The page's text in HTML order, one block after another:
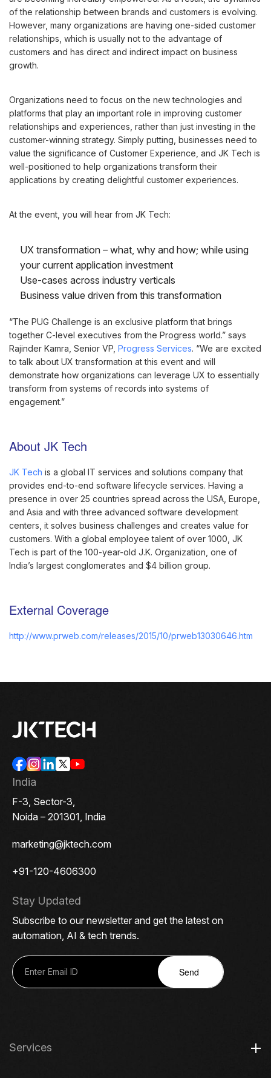
of the relationship between brands and customers is evolving.
However, many organizations are having one-sided customer
relationships, which is usually not to the advantage of
customers and has direct and indirect impact on business
growth.
Organizations need to focus on the new technologies and
platforms that play an important role in improving customer
relationships and experiences, rather than just investing in the
customer-winning strategy. Simply putting, businesses need to
value the significance of Customer Experience, and JK Tech is
well-positioned to help organizations transform their
applications by creating delightful customer experiences.
At the event, you will hear from JK Tech:
UX transformation – what, why and how; while using
your current application investment
Use-cases across industry verticals
Business value driven from this transformation
“The PUG Challenge is an exclusive platform that brings
together C-level executives from the Progress world.” says
Rajinder Kamra, Senior VP, Progress Services. “We are excited
to talk about UX transformation at this event and will
demonstrate how organizations can leverage UX to essentially
transform from systems of records into systems of
engagement.”
About JK Tech
JK Tech is a global IT services and solutions company that
provides end-to-end software lifecycle services. Having a
presence in over 25 countries spread across the USA, Europe,
and Asia and with three advanced software development
centers, it solves business challenges and creates value for
customers. With a global employee talent of over 1000, JK
Tech is part of the 100-year-old J.K. Organization, one of
India’s largest conglomerates and $4 billion group.
External Coverage
http://www.prweb.com/releases/2015/10/prweb13030646.htm
India
F-3, Sector-3,
Noida – 201301, India
marketing@jktech.com
+91-120-4606300
Stay Updated
Subscribe to our newsletter and get the latest on
automation, AI & tech trends.
Send
Services